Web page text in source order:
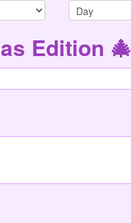
Edition 🎄